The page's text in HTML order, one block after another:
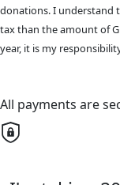
donations. I understand
tax than the amount of
year, it is my
All payments are